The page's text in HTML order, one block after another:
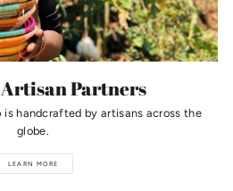
Partners
is handcrafted by artisans across the
globe.
LEARN MORE